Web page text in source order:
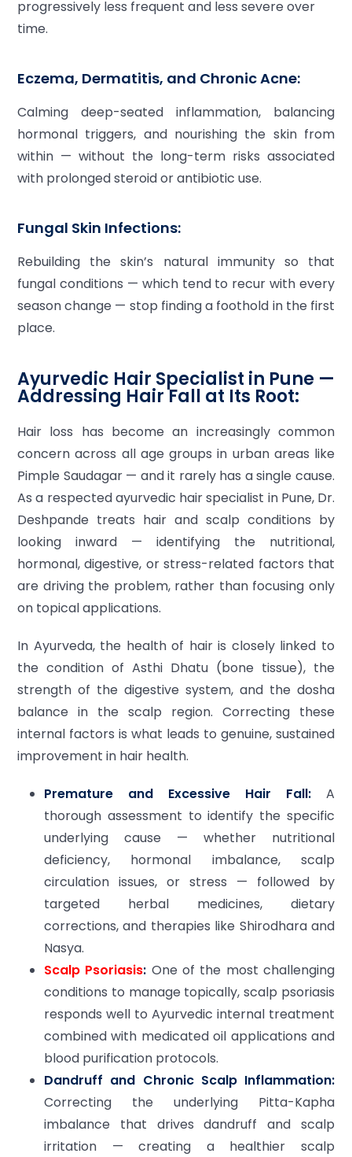
progressively less frequent and less severe over
time.
Eczema, Dermatitis, and Chronic Acne:
Calming deep-seated inflammation, balancing
hormonal triggers, and nourishing the skin from
within — without the long-term risks associated
with prolonged steroid or antibiotic use.
Fungal Skin Infections:
Rebuilding the skin’s natural immunity so that
fungal conditions — which tend to recur with every
season change — stop finding a foothold in the first
place.
Ayurvedic Hair Specialist in Pune —
Addressing Hair Fall at Its Root:
Hair loss has become an increasingly common
concern across all age groups in urban areas like
Pimple Saudagar — and it rarely has a single cause.
As a respected ayurvedic hair specialist in Pune, Dr.
Deshpande treats hair and scalp conditions by
looking inward — identifying the nutritional,
hormonal, digestive, or stress-related factors that
are driving the problem, rather than focusing only
on topical applications.
In Ayurveda, the health of hair is closely linked to
the condition of Asthi Dhatu (bone tissue), the
strength of the digestive system, and the dosha
balance in the scalp region. Correcting these
internal factors is what leads to genuine, sustained
improvement in hair health.
Premature and Excessive Hair Fall: A
thorough assessment to identify the specific
underlying cause — whether nutritional
deficiency, hormonal imbalance, scalp
circulation issues, or stress — followed by
targeted herbal medicines, dietary
corrections, and therapies like Shirodhara and
Nasya.
Scalp Psoriasis: One of the most challenging
conditions to manage topically, scalp psoriasis
responds well to Ayurvedic internal treatment
combined with medicated oil applications and
blood purification protocols.
Dandruff and Chronic Scalp Inflammation:
Correcting the underlying Pitta-Kapha
imbalance that drives dandruff and scalp
irritation — creating a healthier scalp